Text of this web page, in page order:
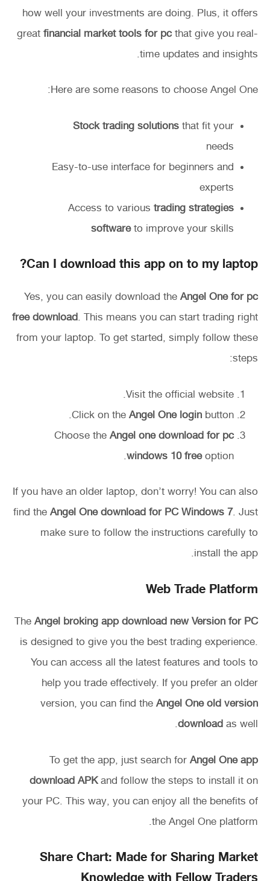
how well your investments are doing. Plus, it offers
great financial market tools for pcthat give you real-
time updates and insights.
Here are some reasons to choose Angel One:
Stock trading solutions that fit your
needs
Easy-to-use interface for beginners and
experts
Access to various trading strategies
softwareto improve your skills
Can I download this app on to my laptop?
Yes, you can easily download the Angel One for pc
free download. This means you can start trading right
from your laptop. To get started, simply follow these
steps:
Visit the official website.
Click on the Angel One login button.
Choose the Angel one download for pc
windows 10 freeoption.
If you have an older laptop, don’t worry! You can also
find the Angel One download for PC Windows 7. Just
make sure to follow the instructions carefully to
install the app.
Web Trade Platform
The Angel broking app download new Version for PC
is designed to give you the best trading experience.
You can access all the latest features and tools to
help you trade effectively. If you prefer an older
version, you can find the Angel One old version
download as well.
To get the app, just search for Angel One app
download APKand follow the steps to install it on
your PC. This way, you can enjoy all the benefits of
the Angel One platform.
Share Chart: Made for Sharing Market